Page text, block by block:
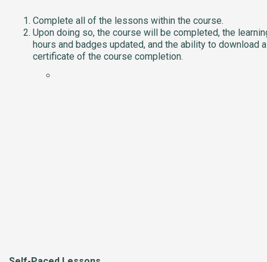
Complete all of the lessons within the course.
Upon doing so, the course will be completed, the
hours and badges updated, and the ability to download a
certificate of the course completion.